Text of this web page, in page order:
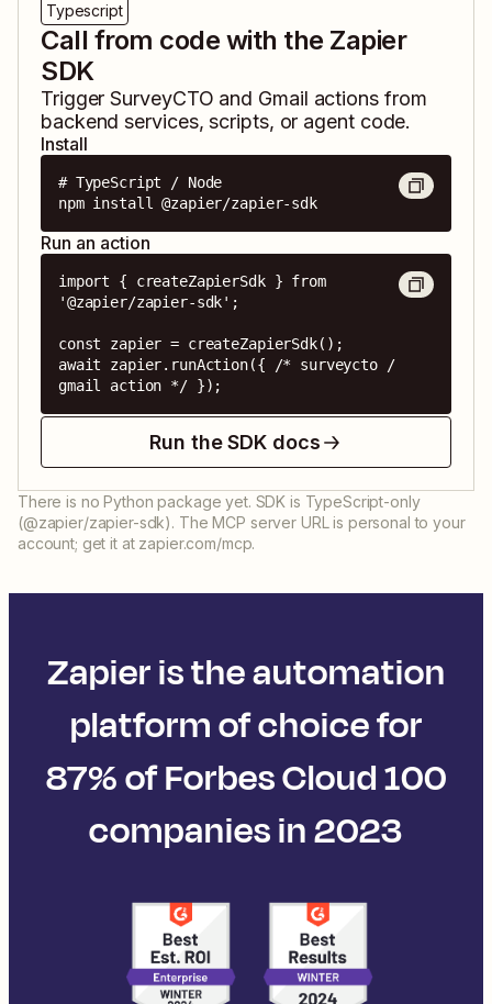
Typescript
Call from code with the Zapier
SDK
TriggerSurveyCTO and Gmail actions from
backend services, scripts, or agent code.
Install
# TypeScript / Node
npm install @zapier/zapier-sdk
Run an action
import { createZapierSdk } from
'@zapier/zapier-sdk';
const zapier = createZapierSdk();
await zapier.runAction({ /* surveycto /
gmail action */ });
Run the SDK docs
There is no Python package yet. SDK is TypeScript-only
(@zapier/zapier-sdk). The MCP server URL is personal to your
account; get it at zapier.com/mcp.
Zapier is the automation
platform of choice for
87% of Forbes Cloud 100
companies in 2023